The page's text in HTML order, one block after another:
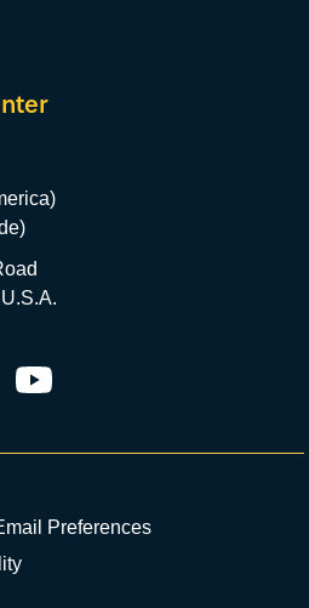
Preferences